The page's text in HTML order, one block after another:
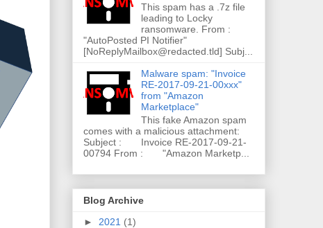
This spam has a .7z file
leading to Locky
ransomware. From :
"AutoPosted PI Notifier"
[NoReplyMailbox@redacted.tld] Subj...
Malware spam: "Invoice
RE-2017-09-21-00xxx"
from "Amazon
Marketplace"
This fake Amazon spam
comes with a malicious attachment:
Subject : Invoice RE-2017-09-21-
00794 From : "Amazon Marketp...
Blog Archive
► 2021 (1)